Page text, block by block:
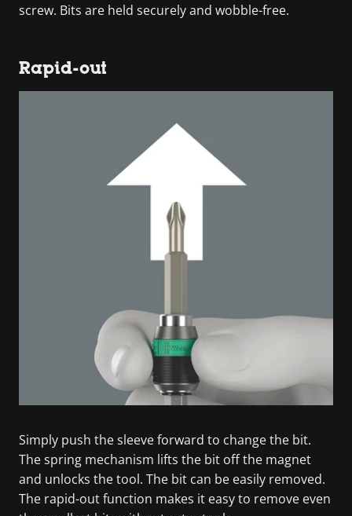
screw. Bits are held securely and wobble-free.
Rapid-out
Simply push the sleeve forward to change the bit.
The spring mechanism lifts the bit off the magnet
and unlocks the tool. The bit can be easily removed.
The rapid-out function makes it easy to remove even